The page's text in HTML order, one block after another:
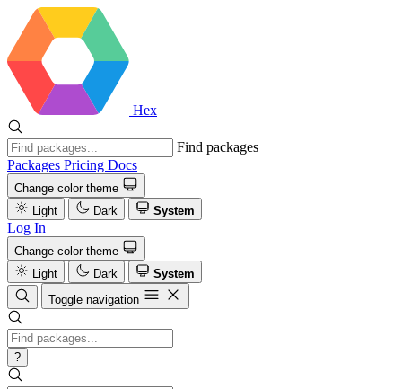
Hex
Find packages
Packages Pricing Docs
Change color theme
Light
Dark System
Log In
Change color theme
Light
Dark
System
Toggle navigation
?